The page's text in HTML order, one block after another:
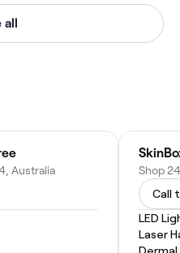
all
Australia
Call
LED
Laser